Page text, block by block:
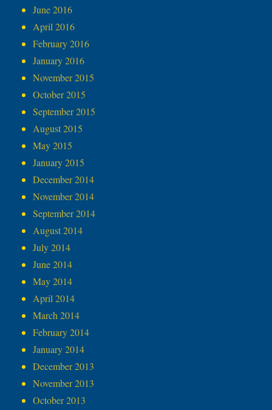
June 2016
April 2016
February 2016
January 2016
November 2015
October 2015
September 2015
August 2015
May 2015
January 2015
December 2014
November 2014
September 2014
August 2014
July 2014
June 2014
May 2014
April 2014
March 2014
February 2014
January 2014
December 2013
November 2013
October 2013